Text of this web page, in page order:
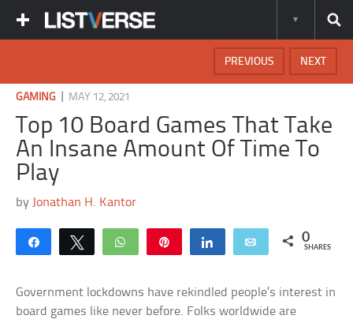
NEXT
PREVIOUS
GAMING MAY 12, 2021
Top 10 Board Games That Take
An Insane Amount Of Time To
Play
by Jonathan H. Kantor
Share Tweet WhatsApp Share Email 0
SHARES
Government lockdowns have rekindled people’s interest in
board games like never before. Folks worldwide are